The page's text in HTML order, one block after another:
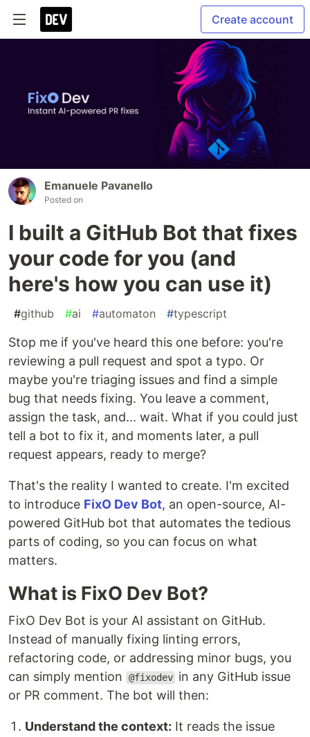
Create account
Emanuele Pavanello
Posted on
I built a GitHub Bot that fixes
your code for you (and
here's how you can use it)
#github #ai #automaton #typescript
Stop me if you've heard this one before: you're
reviewing a pull request and spot a typo. Or
maybe you're triaging issues and find a simple
bug that needs fixing. You leave a comment,
assign the task, and... wait. What if you could just
tell a bot to fix it, and moments later, a pull
request appears, ready to merge?
That's the reality I wanted to create. I'm excited
to introduce FixO Dev Bot, an open-source, AI-
powered GitHub bot that automates the tedious
parts of coding, so you can focus on what
matters.
What is FixO Dev Bot?
FixO Dev Bot is your AI assistant on GitHub.
Instead of manually fixing linting errors,
refactoring code, or addressing minor bugs, you
can simply mention
@fixodev in any GitHub issue
or PR comment. The bot will then:
Understand the context: It reads the issue